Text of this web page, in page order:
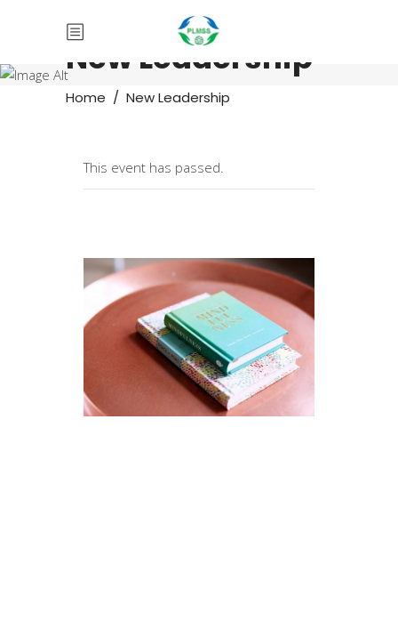
New Leadership
Home / New Leadership
This event has passed.